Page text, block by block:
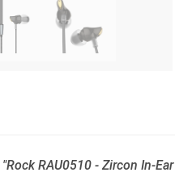
"Rock RAU0510 - Zircon In-